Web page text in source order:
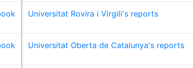
Universitat Rovira i Virgili's reports
Universitat Oberta de Catalunya's reports